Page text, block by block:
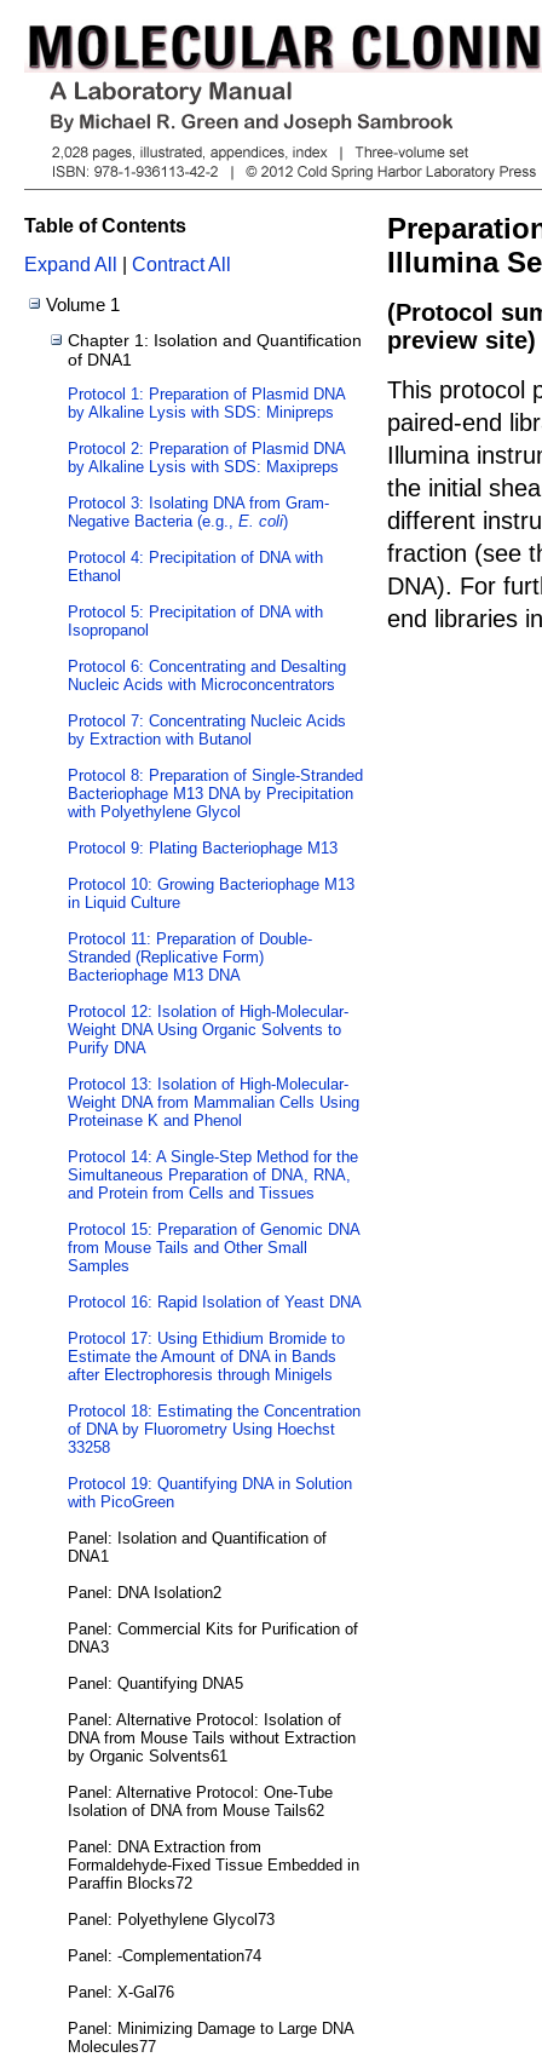
Table of Contents
Expand All
Contract All
Volume 1
Chapter 1: Isolation and Quantification
of DNA1
Protocol 1: Preparation of Plasmid DNA
by Alkaline Lysis with SDS: Minipreps
Protocol 2: Preparation of Plasmid DNA
by Alkaline Lysis with SDS: Maxipreps
Protocol 3: Isolating DNA from Gram-
Negative Bacteria (e.g., E. coli)
Protocol 4: Precipitation of DNA with
Ethanol
Protocol 5: Precipitation of DNA with
Isopropanol
Protocol 6: Concentrating and Desalting
Nucleic Acids with Microconcentrators
Protocol 7: Concentrating Nucleic Acids
by Extraction with Butanol
Protocol 8: Preparation of Single-Stranded
Bacteriophage M13 DNA by Precipitation
with Polyethylene Glycol
Protocol 9: Plating Bacteriophage M13
Protocol 10: Growing Bacteriophage M13
in Liquid Culture
Protocol 11: Preparation of Double-
Stranded (Replicative Form)
Bacteriophage M13 DNA
Protocol 12: Isolation of High-Molecular-
Weight DNA Using Organic Solvents to
Purify DNA
Protocol 13: Isolation of High-Molecular-
Weight DNA from Mammalian Cells Using
Proteinase K and Phenol
Protocol 14: A Single-Step Method for the
Simultaneous Preparation of DNA, RNA,
and Protein from Cells and Tissues
Protocol 15: Preparation of Genomic DNA
from Mouse Tails and Other Small
Samples
Protocol 16: Rapid Isolation of Yeast DNA
Protocol 17: Using Ethidium Bromide to
Estimate the Amount of DNA in Bands
after Electrophoresis through Minigels
Protocol 18: Estimating the Concentration
of DNA by Fluorometry Using Hoechst
33258
Protocol 19: Quantifying DNA in Solution
with PicoGreen
Panel: Isolation and Quantification of
DNA1
Panel: DNA Isolation2
Panel: Commercial Kits for Purification of
DNA3
Panel: Quantifying DNA5
Panel: Alternative Protocol: Isolation of
DNA from Mouse Tails without Extraction
by Organic Solvents61
Panel: Alternative Protocol: One-Tube
Isolation of DNA from Mouse Tails62
Panel: DNA Extraction from
Formaldehyde-Fixed Tissue Embedded in
Paraffin Blocks72
Panel: Polyethylene Glycol73
Panel: -Complementation74
Panel: X-Gal76
Panel: Minimizing Damage to Large DNA
Molecules77
Illumina
(Protocol
preview site)
This protocol
paired-end
Illumina
the initial
different
fraction (see
DNA). For
end libraries